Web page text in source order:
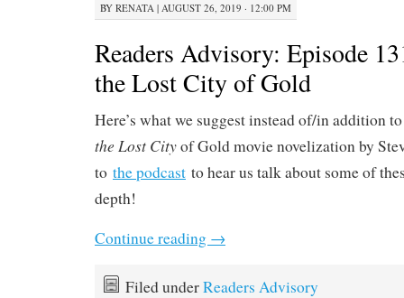
BY RENATA | AUGUST 26, 2019 · 12:00 PM
Readers Advisory: Episode
the Lost City of Gold
Here’s what we suggest instead of/in addition
the Lost Cityof Gold movie novelization by
to the podcast to hear us talk about some of
depth!
Continue reading →
Filed underReaders Advisory